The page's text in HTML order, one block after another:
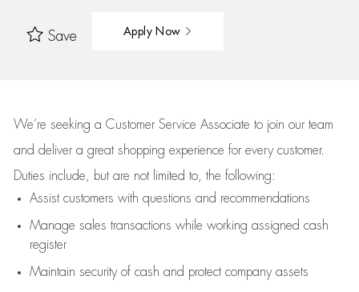
Save Apply Now
We’re seeking a Customer Service Associate to join our team
and deliver a great shopping experience for every customer.
Duties include, but are not limited to, the following:
Assistcustomers with questions and recommendations
Manage sales transactions while working assigned cash
register
Maintain security of cash and protect company assets